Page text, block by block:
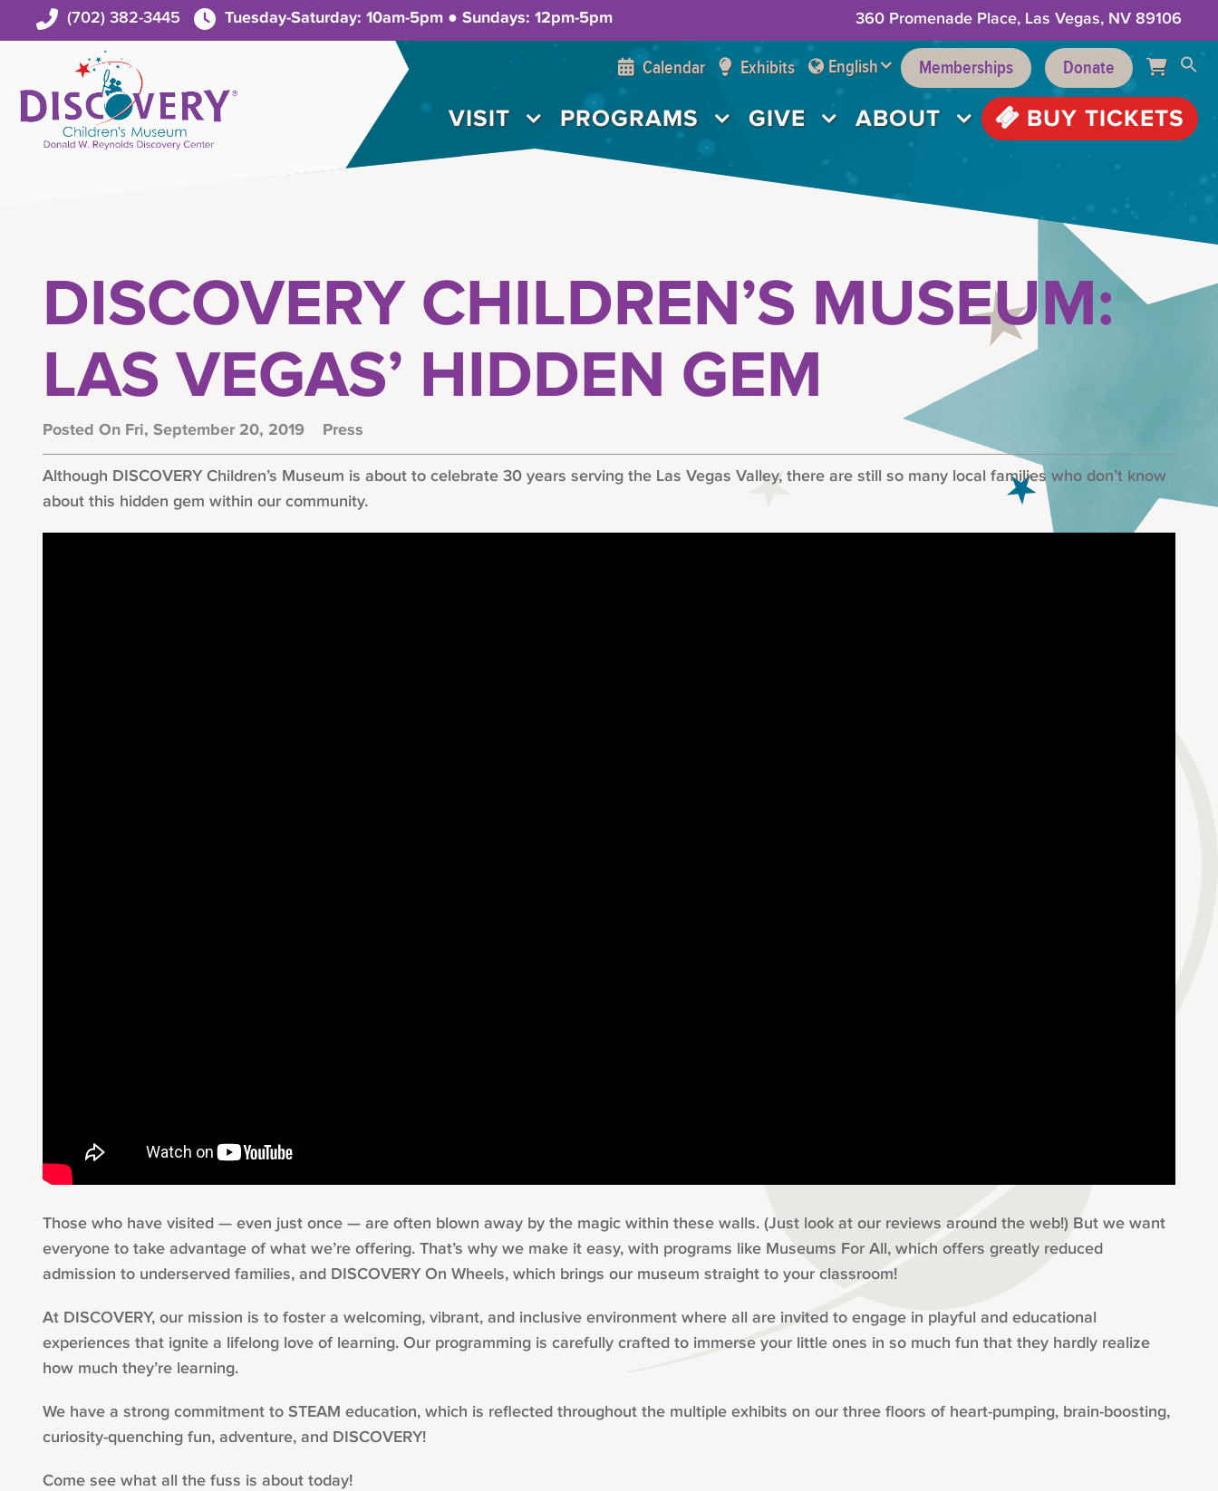
(702) 382-3445 Tuesday-Saturday: 10am-5pm ● Sundays: 12pm-5pm 360 Promenade Place, Las Vegas, NV 89106
Calendar Exhibits English Memberships Donate
VISIT PROGRAMS GIVE ABOUT BUY TICKETS
DISCOVERY CHILDREN’S MUSEUM:
LAS VEGAS’ HIDDEN GEM
Posted On Fri, September 20, 2019 Press
Although DISCOVERY Children’s Museum is about to celebrate 30 years serving the Las Vegas Valley, there are still so many local families who don’t know
about this hidden gem within our community.
Those who have visited — even just once — are often blown away by the magic within these walls. (Just look at our reviews around the web!) But we want
everyone to take advantage of what we’re offering. That’s why we make it easy, with programs like Museums For All, which offers greatly reduced
admission to underserved families, and DISCOVERY On Wheels, which brings our museum straight to your classroom!
At DISCOVERY, our mission is to foster a welcoming, vibrant, and inclusive environment where all are invited to engage in playful and educational
experiences that ignite a lifelong love of learning. Our programming is carefully crafted to immerse your little ones in so much fun that they hardly realize
how much they’re learning.
We have a strong commitment to STEAM education, which is reflected throughout the multiple exhibits on our three floors of heart-pumping, brain-boosting,
curiosity-quenching fun, adventure, and DISCOVERY!
Come see what all the fuss is about today!